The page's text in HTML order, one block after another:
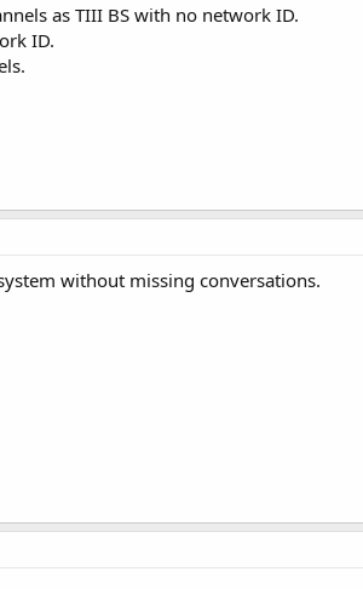
as TIII BS with no network ID.
ID.
without missing conversations.